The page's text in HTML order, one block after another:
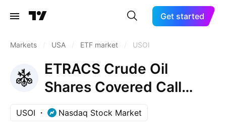
Get started
Markets USA ETF market USOI
ETRACS Crude Oil
Shares Covered Call
ETNs due April 24, 2037
USOI Nasdaq Stock Market